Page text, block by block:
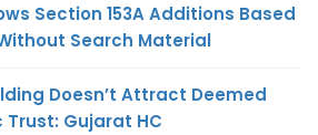
Section 153A Additions Based
Search Material
Doesn’t Attract Deemed
Trust: Gujarat HC